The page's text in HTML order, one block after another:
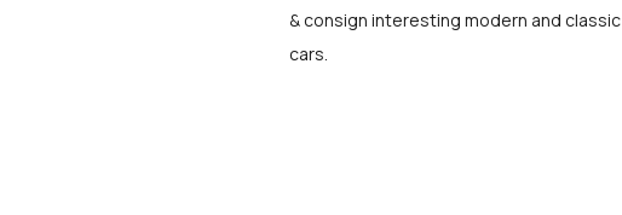
& consign interesting modern and classic
cars.